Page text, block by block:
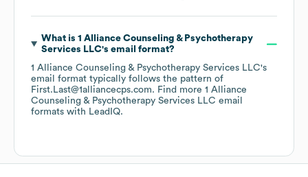
What is 1 Alliance Counseling & Psychotherapy
Services LLC's email format?
1 Alliance Counseling & Psychotherapy Services LLC's
email format typically follows the pattern of
First.Last@1alliancecps.com. Find more 1 Alliance
Counseling & Psychotherapy Services LLC email
formats with LeadIQ.